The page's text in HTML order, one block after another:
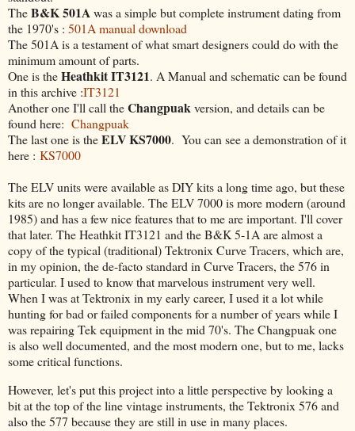
TheB&K 501Awas a simple but complete instrument dating from
the 1970's : 501A manual download
The 501A is a testament of what smart designers could do with the
minimum amount of parts.
One is theHeathkit IT3121. A Manual and schematic can be found
in this archive :IT3121
Another one I'll call theChangpuakversion, and details can be
found here: Changpuak
The last one is theELV KS7000. You can see a demonstration of it
here : KS7000
The ELV units were available as DIY kits a long time ago, but these
kits are no longer available. The ELV 7000 is more modern (around
1985) and has a few nice features that to me are important. I'll cover
that later. The Heathkit IT3121 and the B&K 5-1A are almost a
copy of the typical (traditional) Tektronix Curve Tracers, which are,
in my opinion, the de-facto standard in Curve Tracers, the 576 in
particular. I used to know that marvelous instrument very well.
When I was at Tektronix in my early career, I used it a lot while
hunting for bad or failed components for a number of years while I
was repairing Tek equipment in the mid 70's. The Changpuak one
is also well documented, and the most modern one, but to me, lacks
some critical functions.
However, let's put this project into a little perspective by looking a
bit at the top of the line vintage instruments, the Tektronix 576 and
also the 577 because they are still in use in many places.